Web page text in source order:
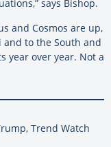
says Bishop.
and Cosmos are up,
and to the South and
year over year. Not a
Trend Watch